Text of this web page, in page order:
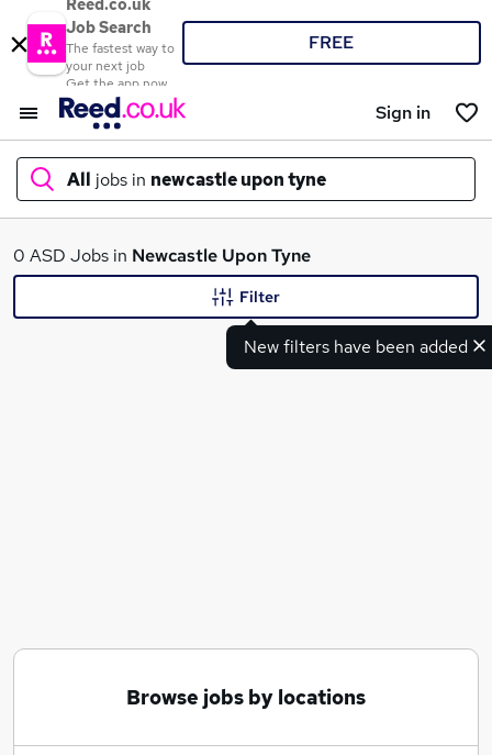
Reed.co.uk
Job Search
The fastest way to
your next job
Get the app now
FREE
Sign in
All jobs in newcastle upon tyne
What
0 ASD Jobs in Newcastle Upon Tyne
New filters have been added
Filter
Browse jobs by locations